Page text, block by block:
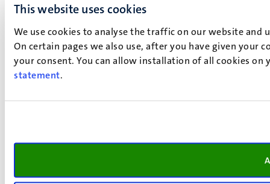
This website uses cookies
We use cookies to analyse the traffic on our website
On certain pages we also use, after you have given your
your consent. You can allow installation of all cookies
statement.